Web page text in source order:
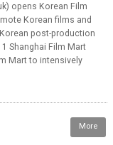
opens Korean Film
Korean films and
post-production
Shanghai Film Mart
Mart to intensively
More